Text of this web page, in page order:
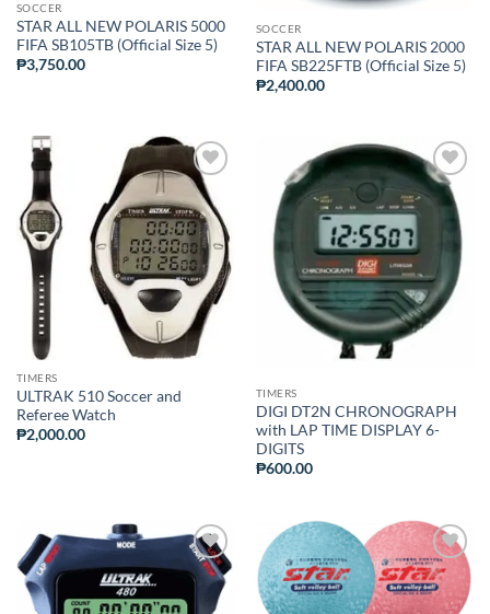
SOCCER
STAR ALL NEW POLARIS 5000
FIFA SB105TB (Official Size 5)
₱3,750.00
SOCCER
STAR ALL NEW POLARIS 2000
FIFA SB225FTB (Official Size 5)
₱2,400.00
ADD TO
WISHLIST
TIMERS
ULTRAK 510 Soccer and
Referee Watch
₱2,000.00
ADD TO
WISHLIST
TIMERS
DIGI DT2N CHRONOGRAPH
with LAP TIME DISPLAY 6-
DIGITS
₱600.00
ADD TO
WISHLIST
ADD TO
WISHLIST